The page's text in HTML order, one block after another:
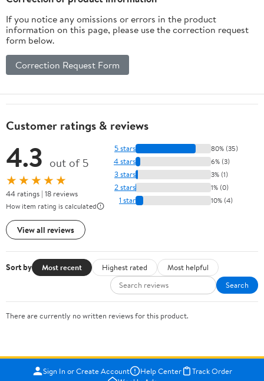
If you notice any omissions or errors in the product
information on this page, please use the correction request
form below.
Correction Request Form
Customer ratings & reviews
4.3 out of 5
★★★★★
44 ratings | 18 reviews
How item rating is calculated
View all reviews
5 stars 80% (35)
4 stars 6% (3)
3 stars 3% (1)
2 stars 1% (0)
1 star 10% (4)
Sort by Most recent Highest rated
Most helpful
Search
There are currently no written reviews for this product.
Sign In or Create Account Help Center
Track Order